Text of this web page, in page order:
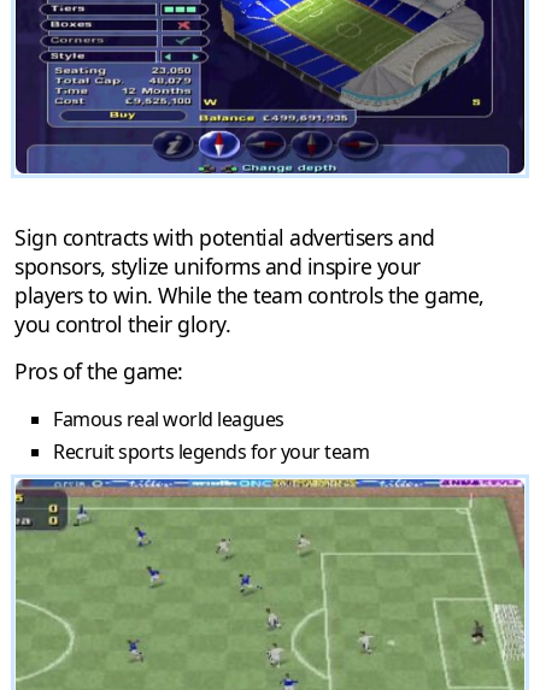
Sign contracts with potential advertisers and
sponsors, stylize uniforms and inspire your
players to win. While the team controls the game,
you control their glory.
Pros of the game:
Famous real world leagues
Recruit sports legends for your team